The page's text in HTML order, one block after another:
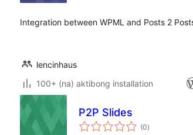
Integration between WPML and Posts 2
lencinhaus
100+ (na) aktibong installation
P2P Slides
(0kabuuang
ratings
)